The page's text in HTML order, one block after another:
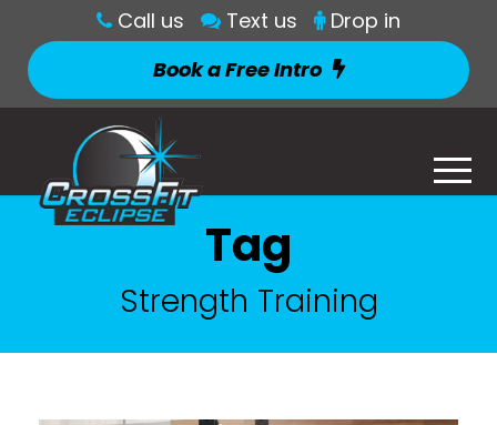
Call us Text us
Drop in
Book a Free Intro
Tag
Strength Training